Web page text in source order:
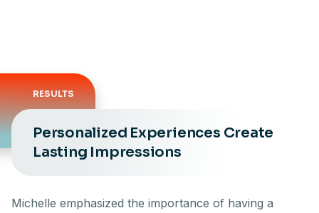
RESULTS
Personalized Experiences Create
Lasting Impressions
Michelle emphasized the importance of having a